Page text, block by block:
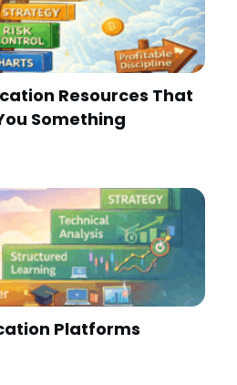
Resources That
Something
Platforms